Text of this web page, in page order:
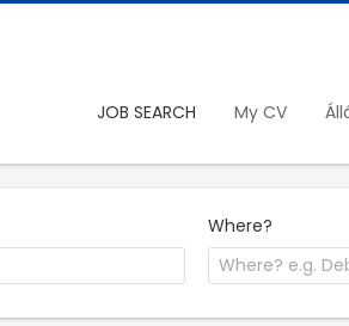
JOB SEARCH My CV
Where?